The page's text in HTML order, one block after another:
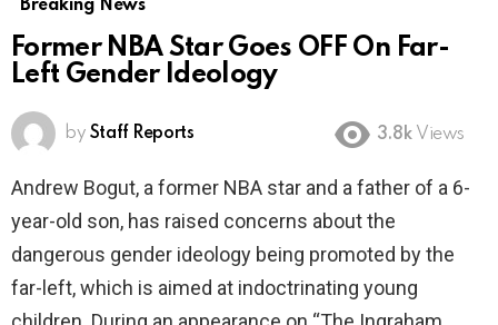
Breaking News
Former NBA Star Goes OFF On Far-
Left Gender Ideology
by Staff Reports 3.8k Views
Andrew Bogut, a former NBA star and a father of a 6-
year-old son, has raised concerns about the
dangerous gender ideology being promoted by the
far-left, which is aimed at indoctrinating young